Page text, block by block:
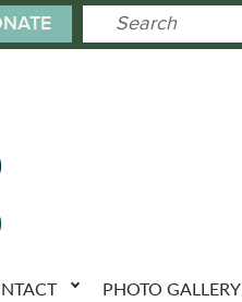
PHOTO GALLERY